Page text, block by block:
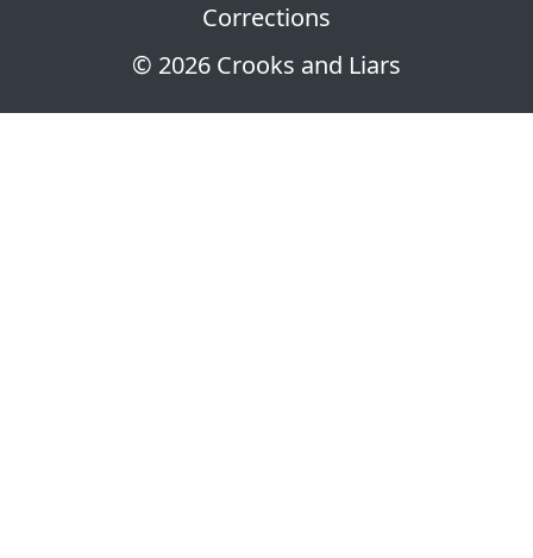
© 2026 Crooks and Liars
Corrections